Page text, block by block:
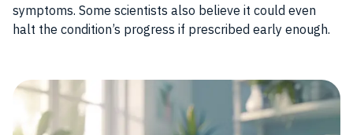
symptoms. Some scientists also believe it could even
halt the condition’s progress if prescribed early enough.